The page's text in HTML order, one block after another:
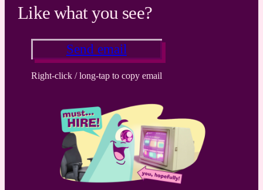
Like what you see?
Send email
Right-click / long-tap to copy email